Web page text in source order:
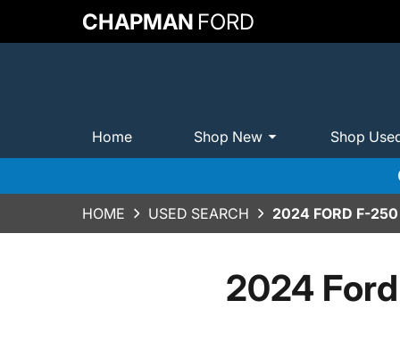
CHAPMAN FORD
Home Shop New Shop
HOME USED SEARCH 2024 FORD F-250
2024